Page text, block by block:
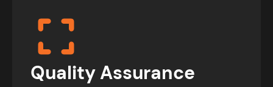
Quality Assurance